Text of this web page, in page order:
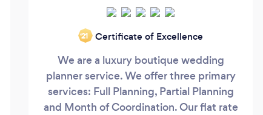
‘21 Certificate of Excellence
We are a luxury boutique wedding
planner service. We offer three primary
services: Full Planning, Partial Planning
and Month of Coordination. Our flat rate